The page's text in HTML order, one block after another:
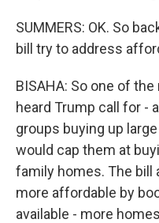
SUMMERS: OK. So
bill try to address
BISAHA: So one of
heard Trump call for -
groups buying up
would cap them at
family homes. The bill
more affordable by
available - more